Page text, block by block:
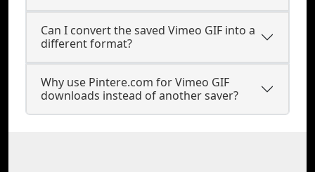
Can I convert the saved Vimeo GIF into a
different format?
Why use Pintere.com for Vimeo GIF
downloads instead of another saver?